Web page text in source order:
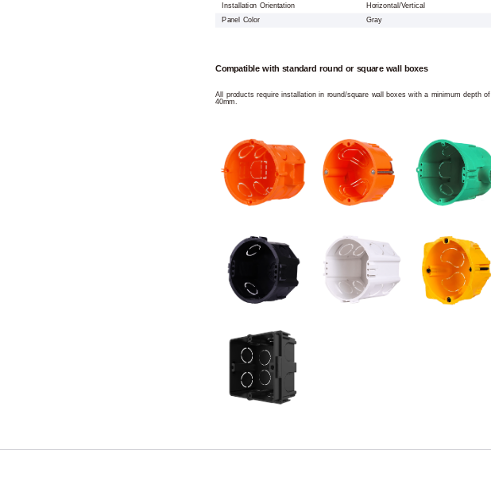
Installation Orientation
Horizontal/Vertical
Panel Color
Gray
Compatible with standard round or square wall boxes
All products require installation in round/square wall boxes with a minimum depth of
40mm.